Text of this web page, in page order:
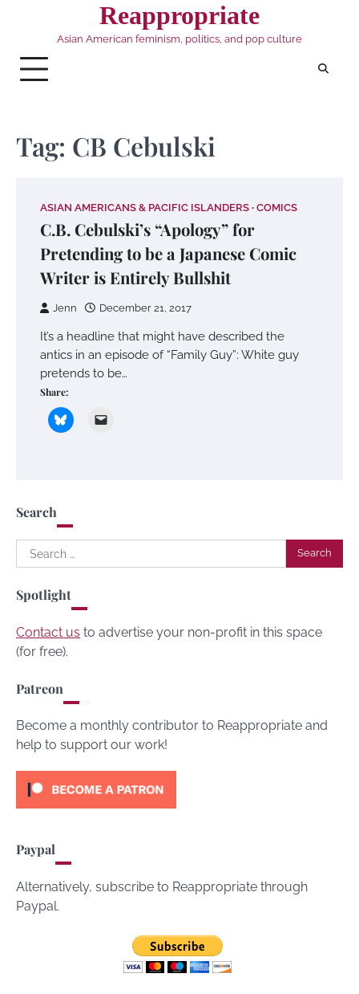
Reappropriate
Asian American feminism, politics, and pop culture
Tag: CB Cebulski
ASIAN AMERICANS & PACIFIC ISLANDERS COMICS
C.B. Cebulski’s “Apology” for
Pretending to be a Japanese Comic
Writer is Entirely Bullshit
Jenn December 21, 2017
It’s a headline that might have described the
antics in an episode of “Family Guy”: White guy
pretends to be…
Share:
Search
Search
for:
Spotlight
Contact us to advertise your non-profit in this space
(for free).
Patreon
Become a monthly contributor to Reappropriate and
help to support our work!
Paypal
Alternatively, subscribe to Reappropriate through
Paypal.